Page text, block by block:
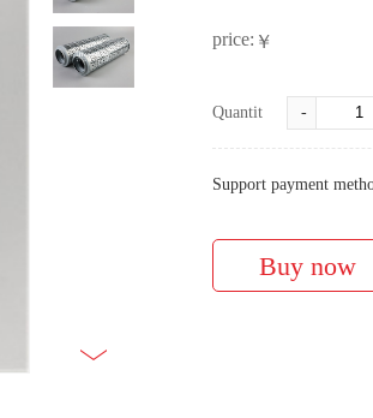
price: ￥
Quantity: -
Support payment